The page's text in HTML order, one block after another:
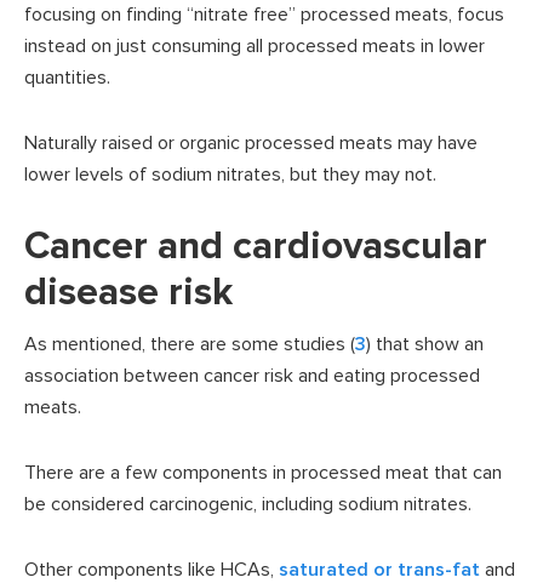
focusing on finding “nitrate free” processed meats, focus
instead on just consuming all processed meats in lower
quantities.
Naturally raised or organic processed meats may have
lower levels of sodium nitrates, but they may not.
Cancer and cardiovascular
disease risk
As mentioned, there are some studies (3) that show an
association between cancer risk and eating processed
meats.
There are a few components in processed meat that can
be considered carcinogenic, including sodium nitrates.
Other components like HCAs, saturated or trans-fat and